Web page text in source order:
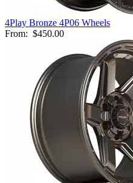
4Play Bronze 4P06 Wheels
From: $450.00